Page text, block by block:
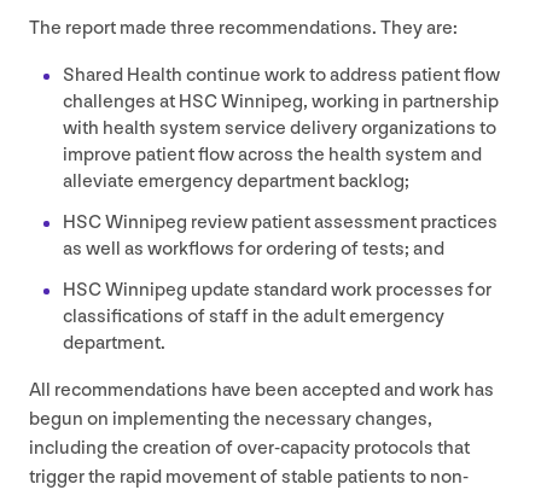
The report made three recommendations. They are:
Shared Health continue work to address patient flow
challenges at HSCWinnipeg, working in partnership
with health system service delivery organizations to
improve patient flow across the health system and
alleviate emergency department backlog;
HSCWinnipeg review patient assessment practices
as well as workflows for ordering of tests; and
HSCWinnipeg update standard work processes for
classifications of staff in the adult emergency
department.
All recommendations have been accepted and work has
begun on implementing the necessary changes,
including the creation of over-capacity protocols that
trigger the rapid movement of stable patients to non-